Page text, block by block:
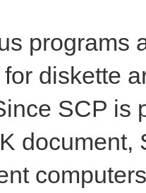
programs
diskette
SCP is
document,